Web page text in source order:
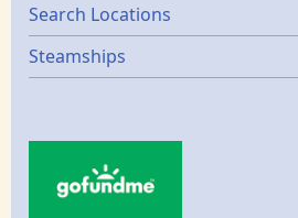
Search Locations
Steamships